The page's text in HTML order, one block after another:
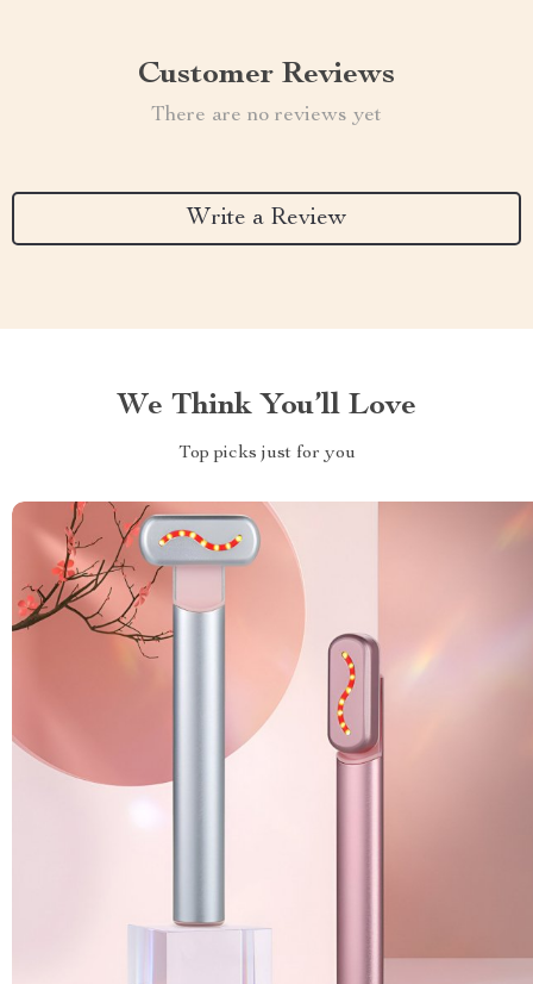
Customer Reviews
There are no reviews yet
Write a Review
We Think You’ll Love
Top picks just for you